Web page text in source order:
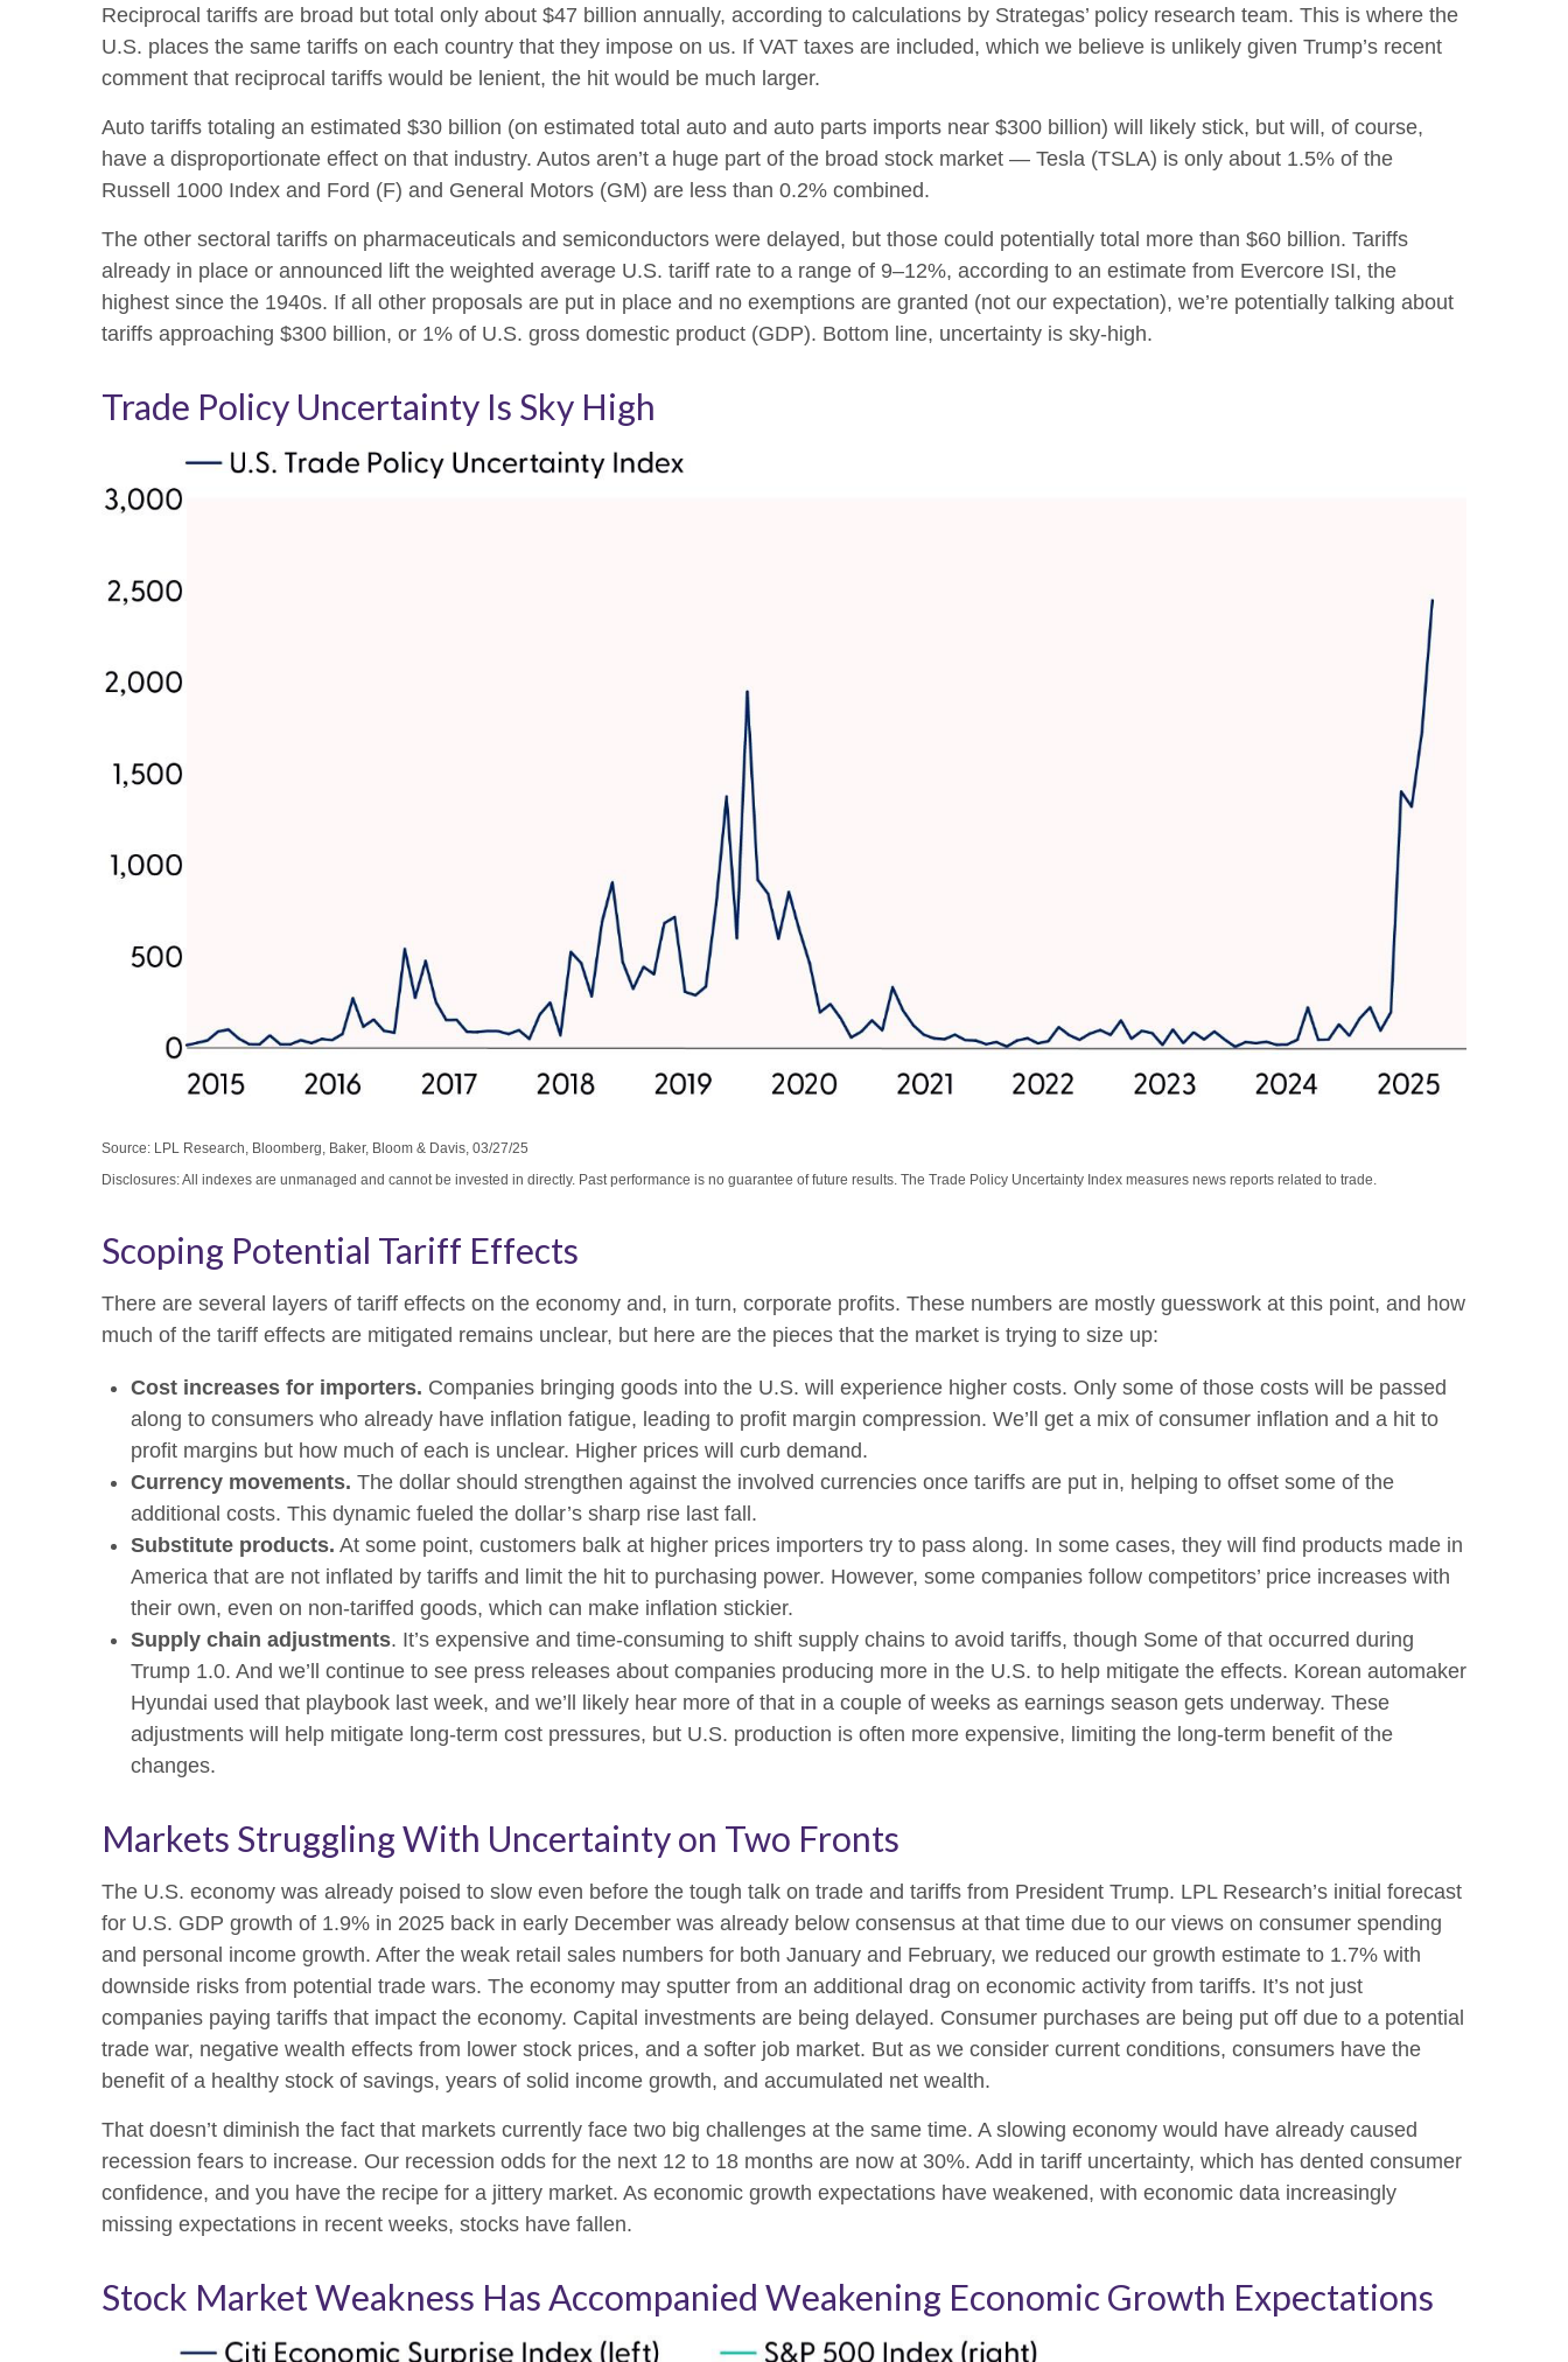
Reciprocal tariffs are broad but total only about $47 billion annually, according to calculations by Strategas’ policy research team. This is where the
U.S. places the same tariffs on each country that they impose on us. If VAT taxes are included, which we believe is unlikely given Trump’s recent
comment that reciprocal tariffs would be lenient, the hit would be much larger.
Auto tariffs totaling an estimated $30 billion (on estimated total auto and auto parts imports near $300 billion) will likely stick, but will, of course,
have a disproportionate effect on that industry. Autos aren’t a huge part of the broad stock market — Tesla (TSLA) is only about 1.5% of the
Russell 1000 Index and Ford (F) and General Motors (GM) are less than 0.2% combined.
The other sectoral tariffs on pharmaceuticals and semiconductors were delayed, but those could potentially total more than $60 billion. Tariffs
already in place or announced lift the weighted average U.S. tariff rate to a range of 9–12%, according to an estimate from Evercore ISI, the
highest since the 1940s. If all other proposals are put in place and no exemptions are granted (not our expectation), we’re potentially talking about
tariffs approaching $300 billion, or 1% of U.S. gross domestic product (GDP). Bottom line, uncertainty is sky-high.
Trade Policy Uncertainty Is Sky High
Source: LPL Research, Bloomberg, Baker, Bloom & Davis, 03/27/25
Disclosures: All indexes are unmanaged and cannot be invested in directly. Past performance is no guarantee of future results. The Trade Policy Uncertainty Index measures news reports related to trade.
Scoping Potential Tariff Effects
There are several layers of tariff effects on the economy and, in turn, corporate profits. These numbers are mostly guesswork at this point, and how
much of the tariff effects are mitigated remains unclear, but here are the pieces that the market is trying to size up:
Cost increases for importers. Companies bringing goods into the U.S. will experience higher costs. Only some of those costs will be passed
along to consumers who already have inflation fatigue, leading to profit margin compression. We’ll get a mix of consumer inflation and a hit to
profit margins but how much of each is unclear. Higher prices will curb demand.
Currency movements. The dollar should strengthen against the involved currencies once tariffs are put in, helping to offset some of the
additional costs. This dynamic fueled the dollar’s sharp rise last fall.
Substitute products. At some point, customers balk at higher prices importers try to pass along. In some cases, they will find products made in
America that are not inflated by tariffs and limit the hit to purchasing power. However, some companies follow competitors’ price increases with
their own, even on non-tariffed goods, which can make inflation stickier.
Supply chain adjustments. It’s expensive and time-consuming to shift supply chains to avoid tariffs, though Some of that occurred during
Trump 1.0. And we’ll continue to see press releases about companies producing more in the U.S. to help mitigate the effects. Korean automaker
Hyundai used that playbook last week, and we’ll likely hear more of that in a couple of weeks as earnings season gets underway. These
adjustments will help mitigate long-term cost pressures, but U.S. production is often more expensive, limiting the long-term benefit of the
changes.
Markets Struggling With Uncertainty on Two Fronts
The U.S. economy was already poised to slow even before the tough talk on trade and tariffs from President Trump. LPL Research’s initial forecast
for U.S. GDP growth of 1.9% in 2025 back in early December was already below consensus at that time due to our views on consumer spending
and personal income growth. After the weak retail sales numbers for both January and February, we reduced our growth estimate to 1.7% with
downside risks from potential trade wars. The economy may sputter from an additional drag on economic activity from tariffs. It’s not just
companies paying tariffs that impact the economy. Capital investments are being delayed. Consumer purchases are being put off due to a potential
trade war, negative wealth effects from lower stock prices, and a softer job market. But as we consider current conditions, consumers have the
benefit of a healthy stock of savings, years of solid income growth, and accumulated net wealth.
That doesn’t diminish the fact that markets currently face two big challenges at the same time. A slowing economy would have already caused
recession fears to increase. Our recession odds for the next 12 to 18 months are now at 30%. Add in tariff uncertainty, which has dented consumer
confidence, and you have the recipe for a jittery market. As economic growth expectations have weakened, with economic data increasingly
missing expectations in recent weeks, stocks have fallen.
Stock Market Weakness Has Accompanied Weakening Economic Growth Expectations